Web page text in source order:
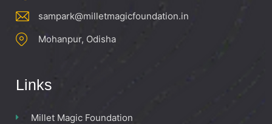
sampark@milletmagicfoundation.in
Mohanpur, Odisha
Links
Millet Magic Foundation